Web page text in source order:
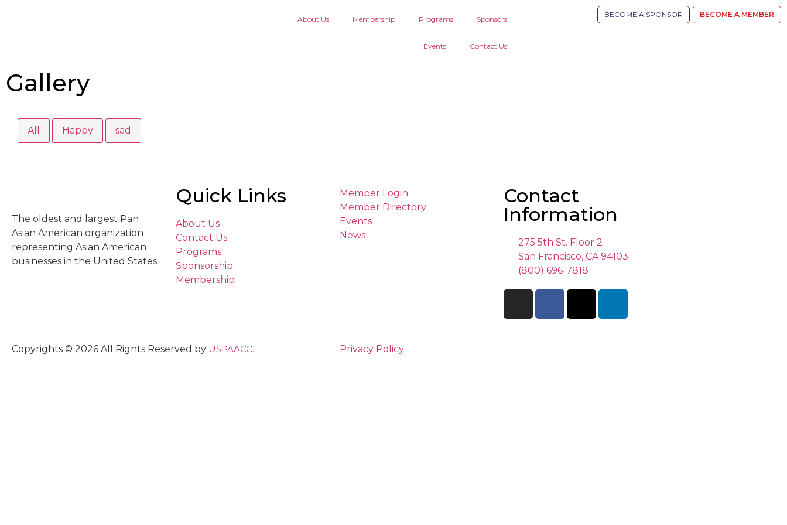
About Us Membership Programs Sponsors
Events Contact Us
BECOME A SPONSOR BECOME A MEMBER
Gallery
All Happy sad
The oldest and largest Pan
Asian American organization
representing Asian American
businesses in the United States.
Quick Links
About Us
Contact Us
Programs
Sponsorship
Membership
Member Login
Member Directory
Events
News
Contact
Information
275 5th St. Floor 2
San Francisco, CA 94103
(800) 696-7818
Copyrights © 2026 All Rights Reserved by USPAACC. Privacy Policy